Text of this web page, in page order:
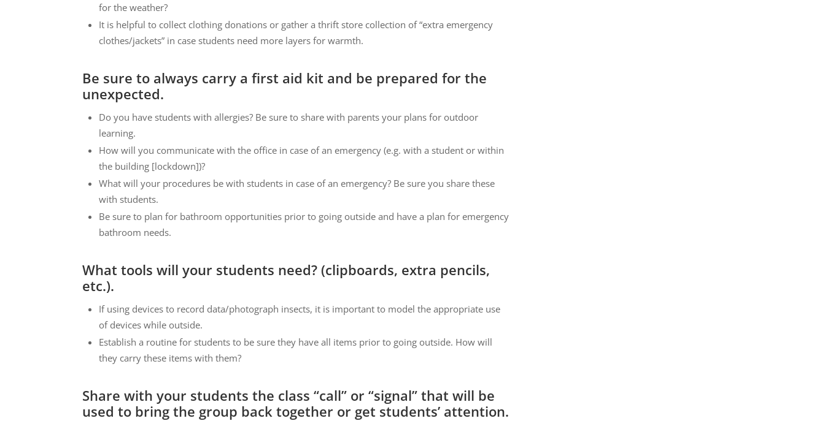
for the weather?
It is helpful to collect clothing donations or gather a thrift store collection of “extra emergency
clothes/jackets” in case students need more layers for warmth.
Be sure to always carry a first aid kit and be prepared for the
unexpected.
Do you have students with allergies? Be sure to share with parents your plans for outdoor
learning.
How will you communicate with the office in case of an emergency (e.g. with a student or within
the building [lockdown])?
What will your procedures be with students in case of an emergency? Be sure you share these
with students.
Be sure to plan for bathroom opportunities prior to going outside and have a plan for emergency
bathroom needs.
What tools will your students need? (clipboards, extra pencils,
etc.).
If using devices to record data/photograph insects, it is important to model the appropriate use
of devices while outside.
Establish a routine for students to be sure they have all items prior to going outside. How will
they carry these items with them?
Share with your students the class “call” or “signal” that will be
used to bring the group back together or get students’ attention.